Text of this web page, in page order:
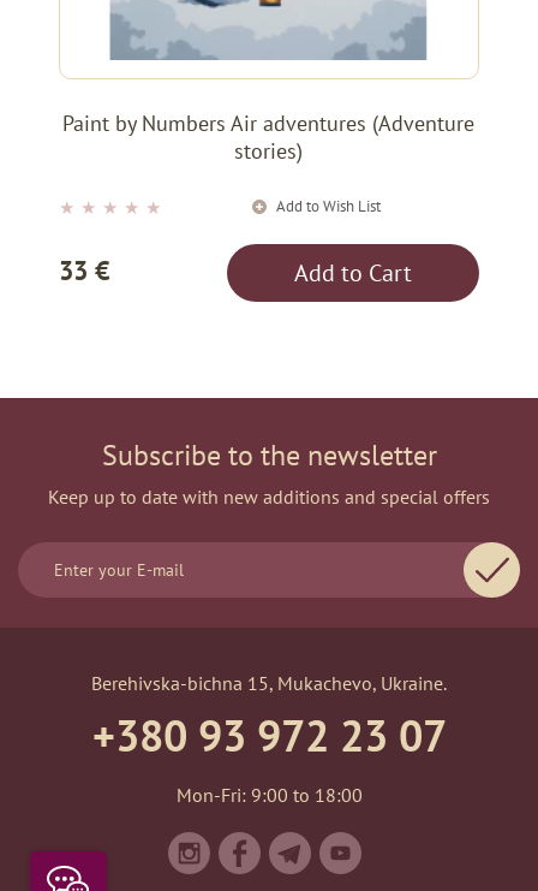
Paint by Numbers Air adventures (Adventure
stories)
★ ★ ★ ★ ★ Add to Wish List
33 € Add to Cart
Subscribe to the newsletter
Keep up to date with new additions and special offers
Berehivska-bichna 15, Mukachevo, Ukraine.
+380 93 972 23 07
Mon-Fri: 9:00 to 18:00